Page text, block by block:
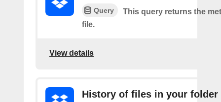
Query
This query returns the
file.
View details
History of files in your folder